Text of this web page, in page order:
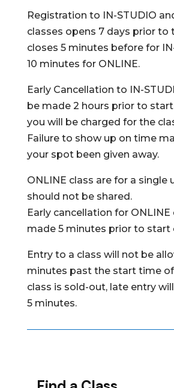
Registration to IN-STUDIO
classes opens 7 days prior to
closes 5 minutes before for
10 minutes for ONLINE.
Early Cancellation to IN-
be made 2 hours prior to
you will be charged for the
Failure to show up on time
your spot been given away.
ONLINE class are for a single
should not be shared.
Early cancellation for
made 5 minutes prior to start
Entry to a class will not be
minutes past the start time of
class is sold-out, late entry
5 minutes.